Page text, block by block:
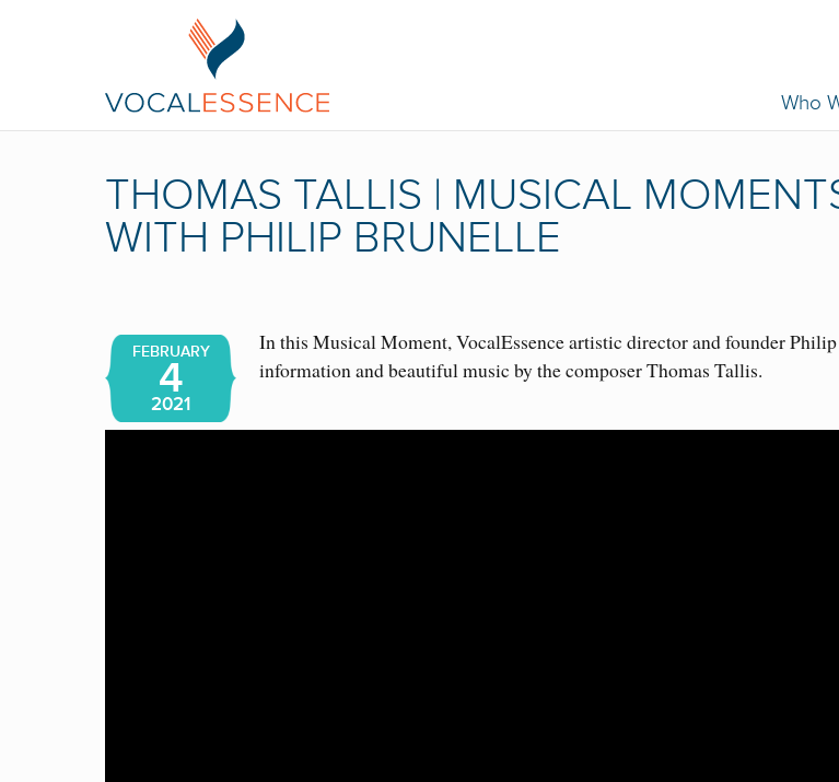
Who
THOMAS TALLIS | MUSICAL
WITH PHILIP BRUNELLE
FEBRUARY
4
2021
In this Musical Moment, VocalEssence artistic director and founder
information and beautiful music by the composer Thomas Tallis.